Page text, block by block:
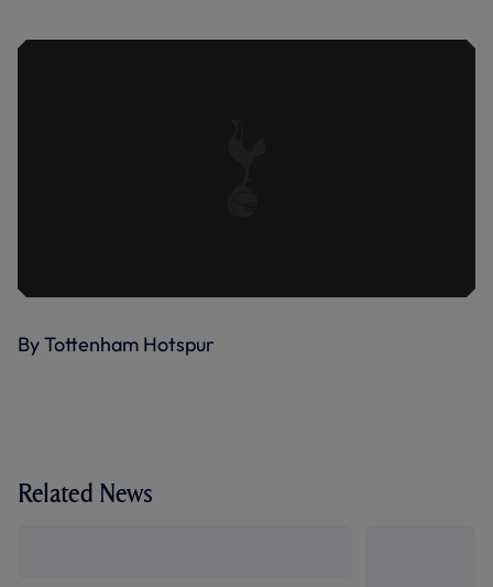
By Tottenham Hotspur
Related News